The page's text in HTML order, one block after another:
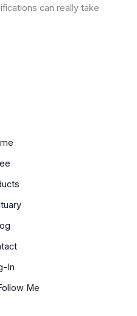
can really take
In
Me